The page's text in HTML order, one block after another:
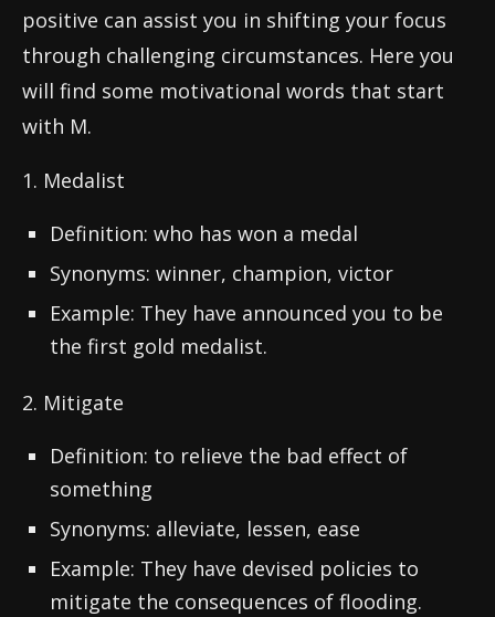
positive can assist you in shifting your focus
through challenging circumstances. Here you
will find some motivational words that start
with M.
1. Medalist
Definition: who has won a medal
Synonyms: winner, champion, victor
Example: They have announced you to be
the first gold medalist.
2. Mitigate
Definition: to relieve the bad effect of
something
Synonyms: alleviate, lessen, ease
Example: They have devised policies to
mitigate the consequences of flooding.